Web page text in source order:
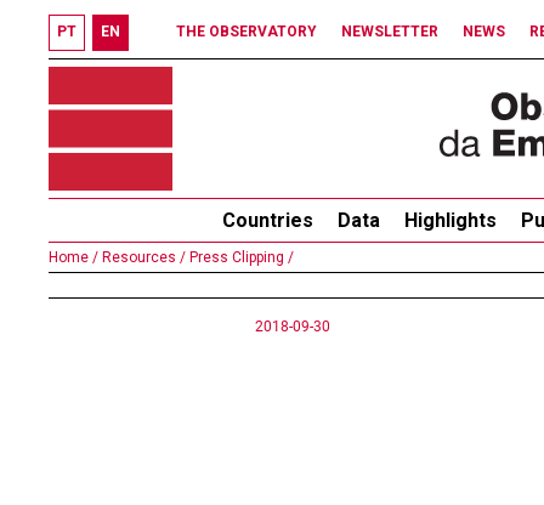
PT EN THE OBSERVATORY NEWSLETTER NEWS
Countries Data Highlights
Home / Resources / Press Clipping /
2018-09-30